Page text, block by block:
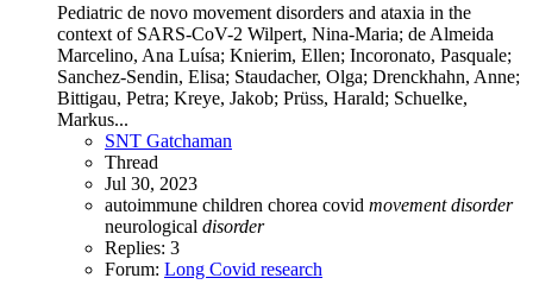
Pediatric de novo movement disorders and ataxia in the
context of SARS-CoV-2 Wilpert, Nina-Maria; de Almeida
Marcelino, Ana Luísa; Knierim, Ellen; Incoronato, Pasquale;
Sanchez-Sendin, Elisa; Staudacher, Olga; Drenckhahn, Anne;
Bittigau, Petra; Kreye, Jakob; Prüss, Harald; Schuelke,
Markus...
SNT Gatchaman
Thread
Jul 30, 2023
autoimmune children chorea covid movement disorder
neurological disorder
Replies: 3
Forum: Long Covid research